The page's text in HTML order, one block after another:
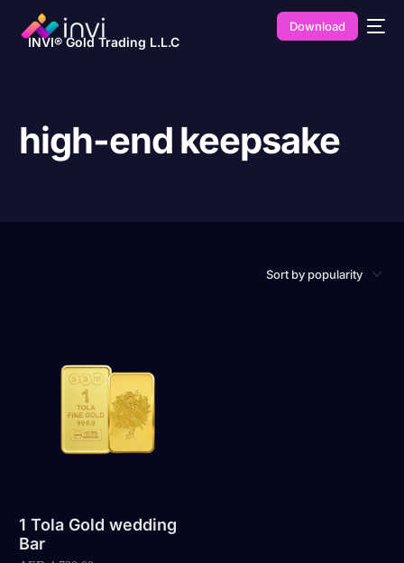
INVI® Gold Trading L.L.C
Download
high-end keepsake
1 Tola Gold wedding
Bar